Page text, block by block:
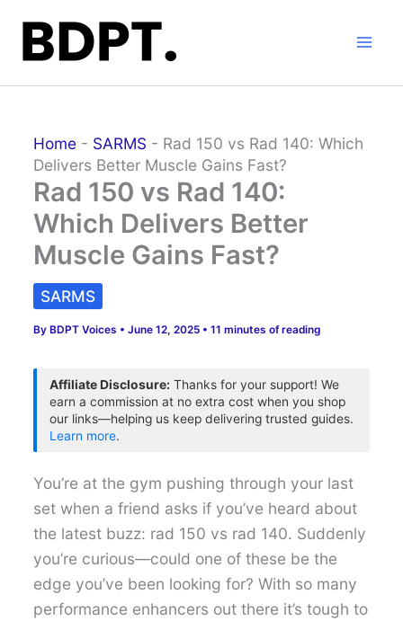
content
Home - SARMS - Rad 150 vs Rad 140: Which
Delivers Better Muscle Gains Fast?
Rad 150 vs Rad 140:
Which Delivers Better
Muscle Gains Fast?
SARMS
ByBDPT Voices •June 12, 2025 •11 minutes of reading
Affiliate Disclosure: Thanks for your support! We
earn a commission at no extra cost when you shop
our links—helping us keep delivering trusted guides.
Learn more.
You’re at the gym pushing through your last
set when a friend asks if you’ve heard about
the latest buzz: rad 150 vs rad 140. Suddenly
you’re curious—could one of these be the
edge you’ve been looking for? With so many
performance enhancers out there it’s tough to